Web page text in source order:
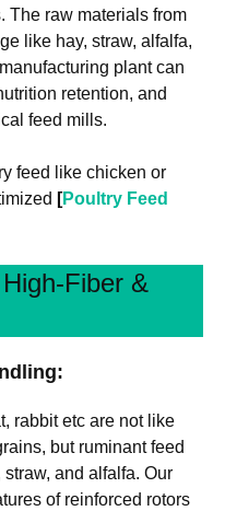
The raw materials from
like hay, straw, alfalfa,
plant can
retention, and
feed mills.
feed like chicken or
[Poultry Feed
Fiber &
rabbit etc are not like
but ruminant feed
and alfalfa. Our
of reinforced rotors